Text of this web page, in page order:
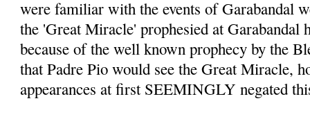
were familiar with the events of Garabandal
the 'Great Miracle' prophesied at Garabandal
because of the well known prophecy by the
that Padre Pio would see the Great Miracle,
appearances at first SEEMINGLY negated